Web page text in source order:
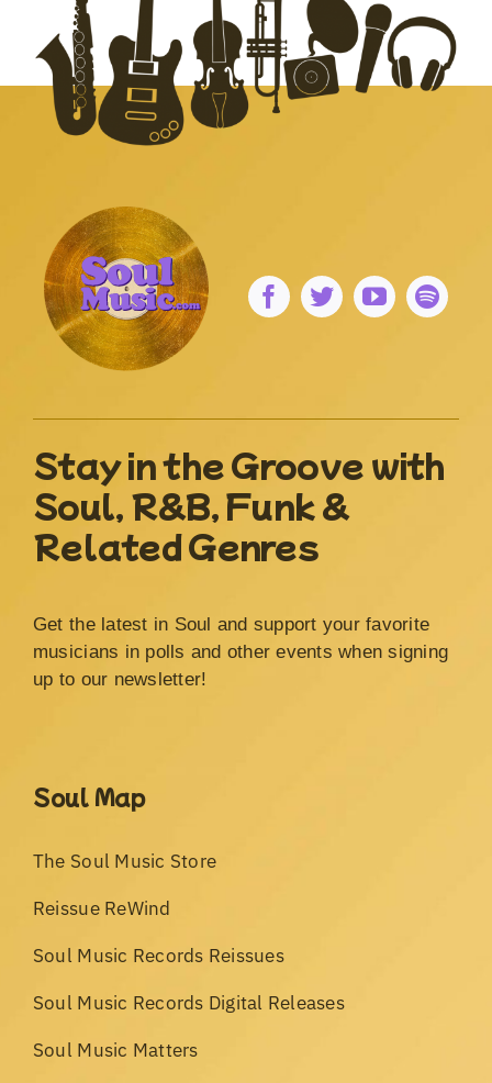
Stay in the Groove with
Soul, R&B, Funk &
Related Genres
Get the latest in Soul and support your favorite
musicians in polls and other events when signing
up to our newsletter!
Soul Map
The Soul Music Store
Reissue ReWind
Soul Music Records Reissues
Soul Music Records Digital Releases
Soul Music Matters